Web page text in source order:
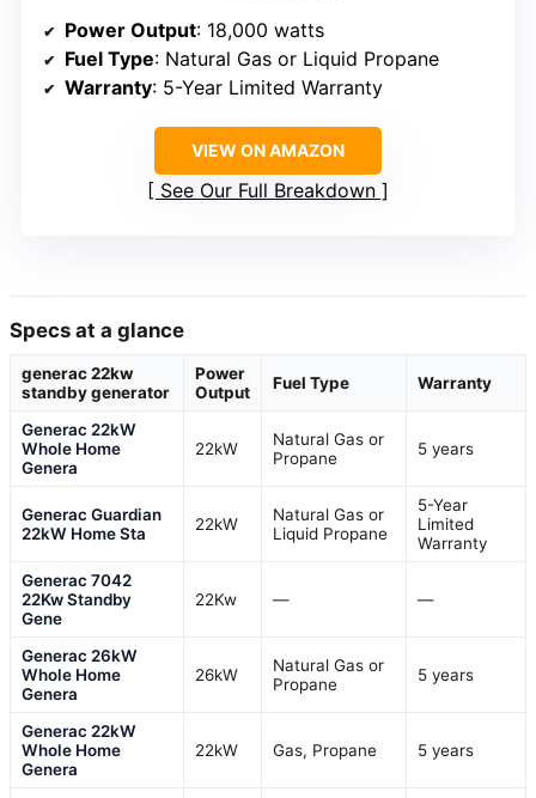
Power Output: 18,000 watts
Fuel Type: Natural Gas or Liquid Propane
Warranty: 5-Year Limited Warranty
VIEW ON AMAZON
See Our Full Breakdown
Specs at a glance
generac 22kw
standby generator
Power
Output
Fuel Type Warranty
Generac 22kW
Whole Home
Genera
22kW
Natural Gas or
Propane
5 years
Generac Guardian
22kW Home Sta
22kW
Natural Gas or
Liquid Propane
5-Year
Limited
Warranty
Generac 7042
22Kw Standby
Gene
22Kw — —
Generac 26kW
Whole Home
Genera
26kW
Natural Gas or
Propane
5 years
Generac 22kW
Whole Home
Genera
22kW Gas, Propane 5 years